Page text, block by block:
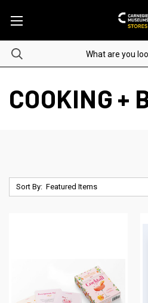
COOKING +
Sort By: